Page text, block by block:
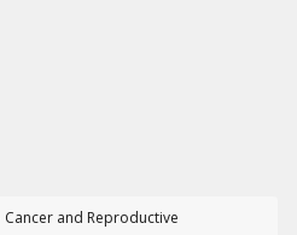
Cancer and Reproductive